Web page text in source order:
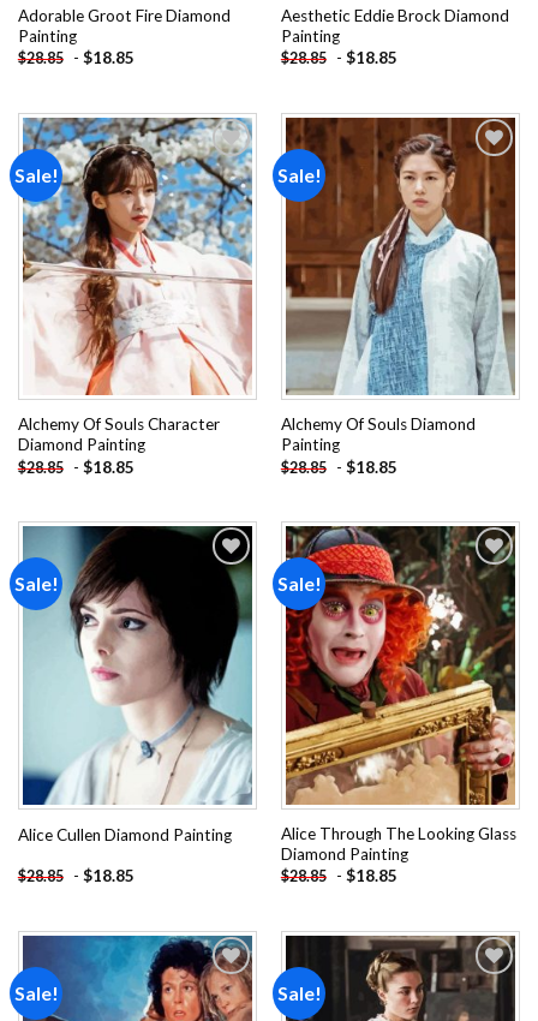
Adorable Groot Fire Diamond
Painting
$28.85 - $18.85
Aesthetic Eddie Brock Diamond
Painting
$28.85 - $18.85
Sale!
Add to
wishlist
Alchemy Of Souls Character
Diamond Painting
$28.85 - $18.85
Sale!
Add to
wishlist
Alchemy Of Souls Diamond
Painting
$28.85 - $18.85
Sale!
Add to
wishlist
Alice Cullen Diamond Painting
$28.85 - $18.85
Sale!
Add to
wishlist
Alice Through The Looking Glass
Diamond Painting
$28.85 - $18.85
Sale! Sale!